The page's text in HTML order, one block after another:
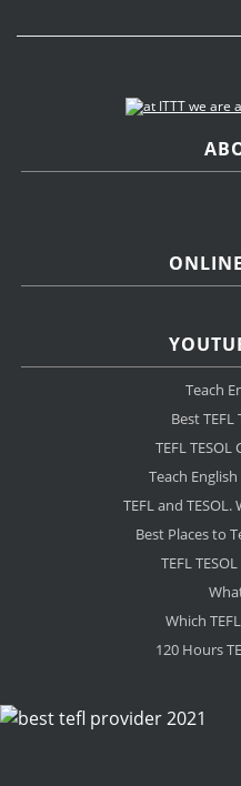
Teach
Best TEFL
TEFL
Teach
TEFL and
Best Places to
TEFL
Which
120 Hours